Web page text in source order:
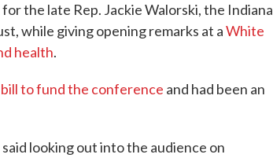
the late Rep. Jackie Walorski, the Indiana
while giving opening remarks at aWhite
health.
bill to fund the conference and had been an
looking out into the audience on